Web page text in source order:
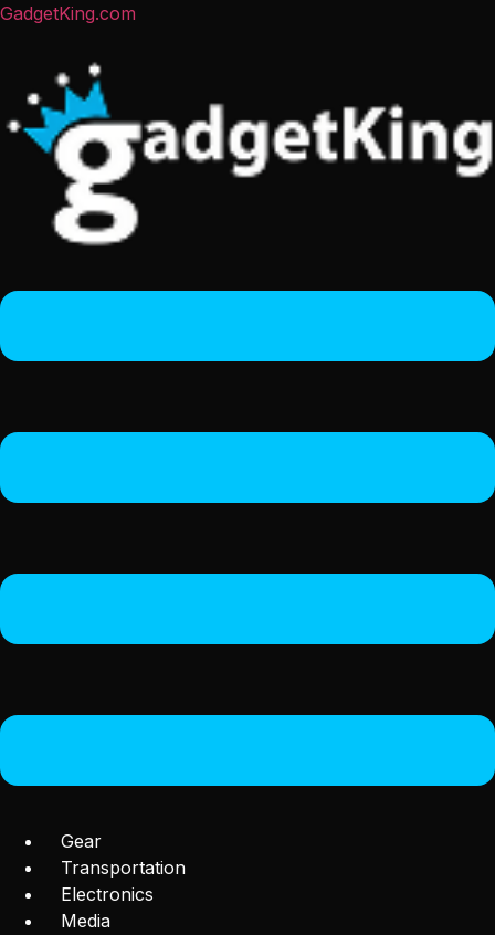
GadgetKing.com
Gear
Transportation
Electronics
Media